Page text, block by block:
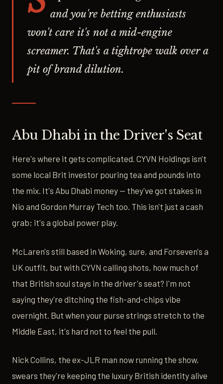
and you're betting enthusiasts
won't care it's not a mid-engine
screamer. That's a tightrope walk over a
pit of brand dilution.
Abu Dhabi in the Driver's Seat
Here's where it gets complicated. CYVN Holdings isn't
some local Brit investor pouring tea and pounds into
the mix. It's Abu Dhabi money — they've got stakes in
Nio and Gordon Murray Tech too. This isn't just a cash
grab; it's a global power play.
McLaren's still based in Woking, sure, and Forseven's a
UK outfit, but with CYVN calling shots, how much of
that British soul stays in the driver's seat? I'm not
saying they're ditching the fish-and-chips vibe
overnight. But when your purse strings stretch to the
Middle East, it's hard not to feel the pull.
Nick Collins, the ex-JLR man now running the show,
swears they're keeping the luxury British identity alive